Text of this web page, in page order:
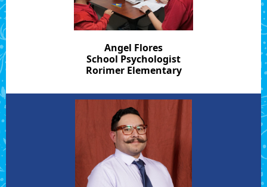
Angel Flores
School Psychologist
Rorimer Elementary